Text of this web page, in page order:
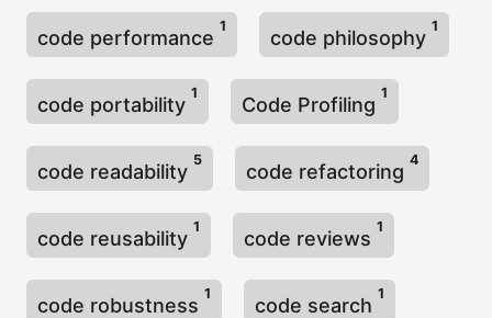
code performance
1
code philosophy
1
code portability
1
Code Profiling
1
code readability
5
code refactoring
4
code reusability
1
code reviews
1
code robustness
1
code search
1